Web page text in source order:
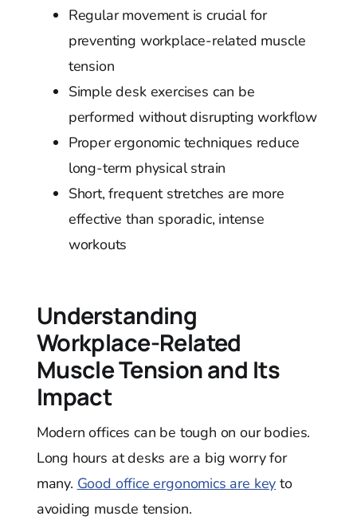
Regular movement is crucial for
preventing workplace-related muscle
tension
Simple desk exercises can be
performed without disrupting workflow
Proper ergonomic techniques reduce
long-term physical strain
Short, frequent stretches are more
effective than sporadic, intense
workouts
Understanding
Workplace-Related
Muscle Tension and Its
Impact
Modern offices can be tough on our bodies.
Long hours at desks are a big worry for
many. Good office ergonomics are key to
avoiding muscle tension.